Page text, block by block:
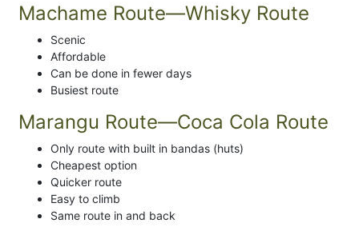
Machame Route—Whisky Route
Scenic
Affordable
Can be done in fewer days
Busiest route
Marangu Route—Coca Cola Route
Only route with built in bandas (huts)
Cheapest option
Quicker route
Easy to climb
Same route in and back